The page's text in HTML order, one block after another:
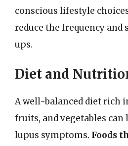
conscious lifestyle
reduce the frequency and
ups.
Diet and
A well-balanced diet rich
fruits, and vegetables can
lupus symptoms. Foods